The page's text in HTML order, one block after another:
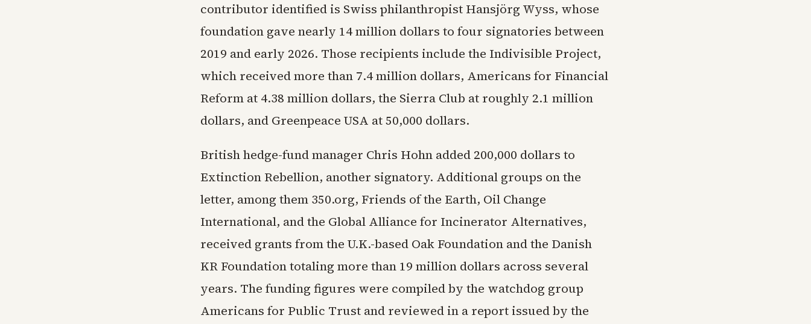
contributor identified is Swiss philanthropist Hansjörg Wyss, whose
foundation gave nearly 14 million dollars to four signatories between
2019 and early 2026. Those recipients include the Indivisible Project,
which received more than 7.4 million dollars, Americans for Financial
Reform at 4.38 million dollars, the Sierra Club at roughly 2.1 million
dollars, and Greenpeace USA at 50,000 dollars.
British hedge-fund manager Chris Hohn added 200,000 dollars to
Extinction Rebellion, another signatory. Additional groups on the
letter, among them 350.org, Friends of the Earth, Oil Change
International, and the Global Alliance for Incinerator Alternatives,
received grants from the U.K.-based Oak Foundation and the Danish
KR Foundation totaling more than 19 million dollars across several
years. The funding figures were compiled by the watchdog group
Americans for Public Trust and reviewed in a report issued by the